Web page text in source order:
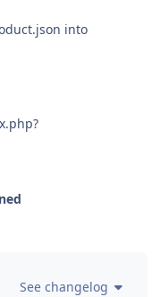
into
See changelog